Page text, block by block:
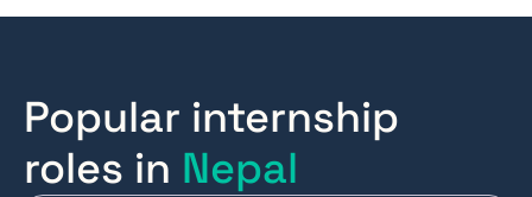
Popular internship
roles in Nepal